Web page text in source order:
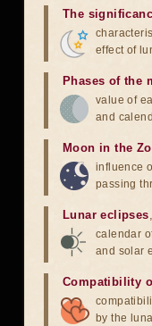
The
effect of
Phases of the
value of
and
Moon in the
influence
passing
Lunar eclipses
calendar
and solar
Compatibility
by the